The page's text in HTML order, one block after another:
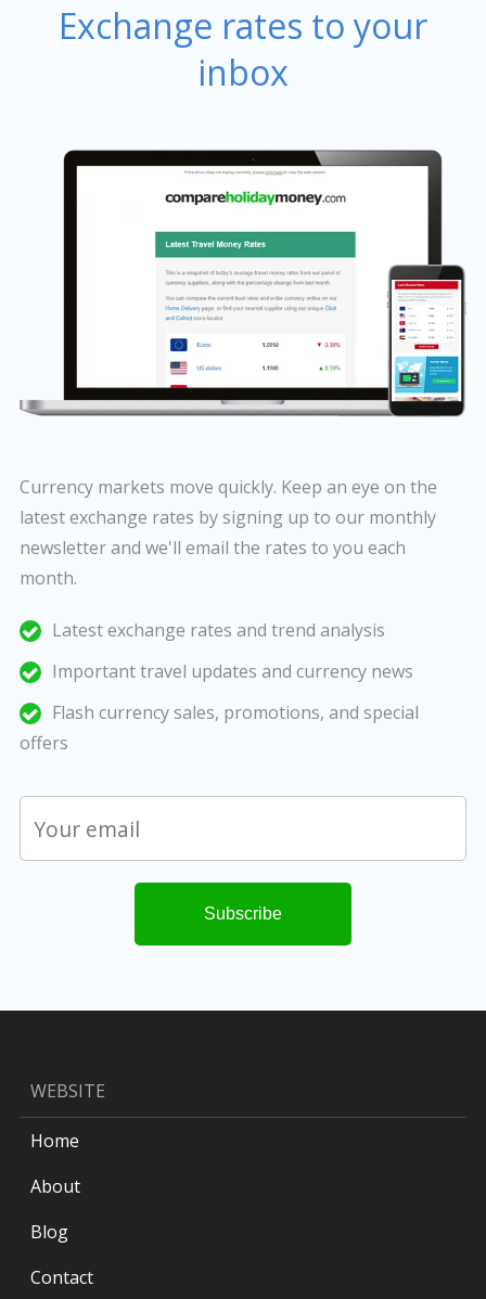
Exchange rates to your
inbox
Currency markets move quickly. Keep an eye on the
latest exchange rates by signing up to our monthly
newsletter and we'll email the rates to you each
month.
Latest exchange rates and trend analysis
Important travel updates and currency news
Flash currency sales, promotions, and special
offers
WEBSITE
Home
About
Blog
Contact